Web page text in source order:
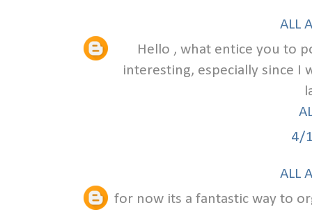
ALL
Hello , what entice you to
interesting, especially since I
4/
ALL
for now its a fantastic way to